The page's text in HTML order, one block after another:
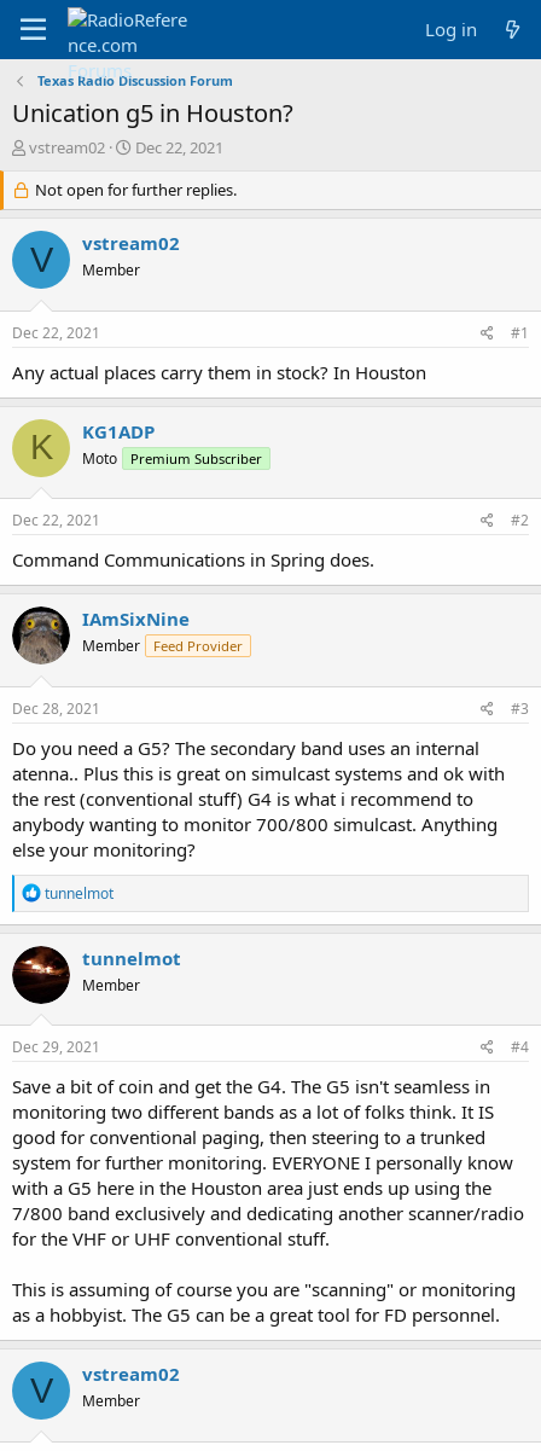
Log in
Texas Radio Discussion Forum
Unication g5 in Houston?
T
r
e
a
d
r
e
vstream02
S
a
r
d
a
Dec 22, 2021
Not open for further replies.
V vstream02
Member
Dec 22, 2021 #1
Any actual places carry them in stock? In Houston
K KG1ADP
Moto Premium Subscriber
Dec 22, 2021 #2
Command Communications in Spring does.
IAmSixNine
Member Feed Provider
Dec 28, 2021 #3
Do you need a G5? The secondary band uses an internal
atenna.. Plus this is great on simulcast systems and ok with
the rest (conventional stuff) G4 is what i recommend to
anybody wanting to monitor 700/800 simulcast. Anything
else your monitoring?
R
e
a
c
t
i
o
n
s
tunnelmot
tunnelmot
Member
Dec 29, 2021 #4
Save a bit of coin and get the G4. The G5 isn't seamless in
monitoring two different bands as a lot of folks think. It IS
good for conventional paging, then steering to a trunked
system for further monitoring. EVERYONE I personally know
with a G5 here in the Houston area just ends up using the
7/800 band exclusively and dedicating another scanner/radio
for the VHF or UHF conventional stuff.
This is assuming of course you are "scanning" or monitoring
as a hobbyist. The G5 can be a great tool for FD personnel.
V vstream02
Member